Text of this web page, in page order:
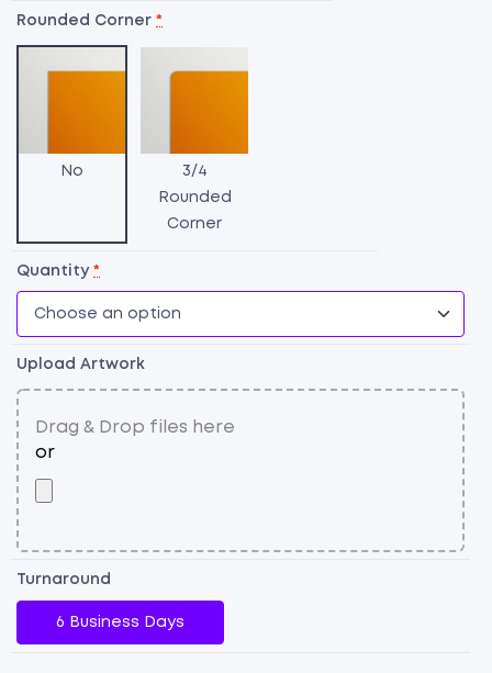
Rounded Corner *
No
3/4
Rounded
Corner
Quantity *
Upload Artwork
Turnaround
6 Business Days